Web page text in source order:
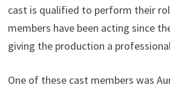
cast is qualified to perform their
members have been acting since
giving the production a
One of these cast members was